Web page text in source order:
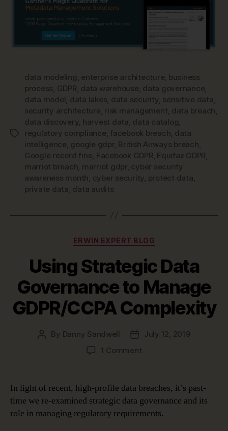
Tags
data modeling , enterprise architecture, business
process, GDPR, data warehouse, data governance,
data model, data lakes, data security, sensitive data,
security architecture, risk management, data breach,
data discovery, harvest data, data catalog,
regulatory compliance, facebook breach, data
intelligence, google gdpr, British Airways breach,
Google record fine, Facebook GDPR, Equifax GDPR,
marriot breach, marriot gdpr, cyber security
awareness month, cyber security, protect data,
private data, data audits
Categories
ERWIN EXPERT BLOG
Using Strategic Data
Governance to Manage
GDPR/CCPA Complexity
Post
By Danny Sandwell
Post
date
July 12, 2019
1 Commenton
Governance
to
Manage
In light of recent, high-profile data breaches, it’s past-
time we re-examined strategic data governance and its
role in managing regulatory requirements.